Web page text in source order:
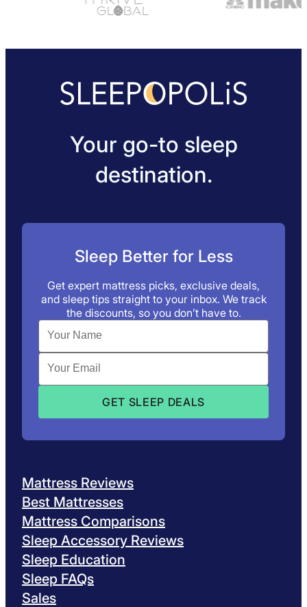
Your go-to sleep
destination.
Sleep Better for Less
Get expert mattress picks, exclusive deals,
and sleep tips straight to your inbox. We track
the discounts, so you don’t have to.
Mattress Reviews
Best Mattresses
Mattress Comparisons
Sleep Accessory Reviews
Sleep Education
Sleep FAQs
Sales